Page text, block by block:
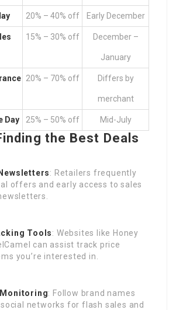
20% – 40% off Early December
15% – 30% off December –
January
20% – 70% off Differs by
merchant
Day 25% – 50% off Mid-July
the Best Deals
: Retailers frequently
offers and early access to sales
Tools: Websites like Honey
can assist track price
you’re interested in.
: Follow brand names
networks for flash sales and